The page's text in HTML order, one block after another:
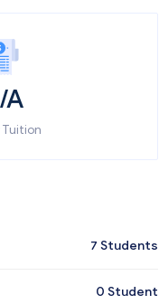
A
Tuition
7 Students
0 Student